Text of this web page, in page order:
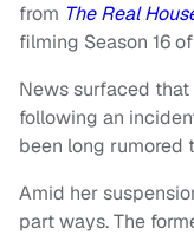
from The Real
filming Season 16
News surfaced
following an
been long rumored
Amid her
part ways. The